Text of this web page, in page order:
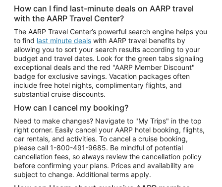
How can I find last-minute deals on AARP travel
with the AARP Travel Center?
The AARP Travel Center’s powerful search engine helps you
to find last minute deals with AARP travel benefits by
allowing you to sort your search results according to your
budget and travel dates. Look for the green tabs signaling
exceptional deals and the red "AARP Member Discount"
badge for exclusive savings. Vacation packages often
include free hotel nights, complimentary flights, and
substantial cruise discounts.
How can I cancel my booking?
Need to make changes? Navigate to "My Trips" in the top
right corner. Easily cancel your AARP hotel booking, flights,
car rentals, and activities. To cancel a cruise booking,
please call 1-800-491-9685. Be mindful of potential
cancellation fees, so always review the cancellation policy
before confirming your plans. Prices and availability are
subject to change. Additional terms apply.